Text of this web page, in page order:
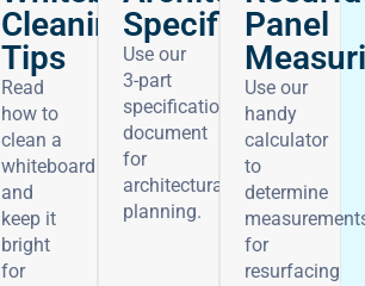
Cleaning
Tips
Read
how to
clean a
whiteboard
and
keep it
bright
for
Specifications
Use our
3-part
specifications
document
for
architectural
planning.
Panel
Use our
handy
calculator
to
determine
for
resurfacing